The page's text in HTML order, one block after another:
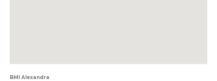
BMI Alexandra